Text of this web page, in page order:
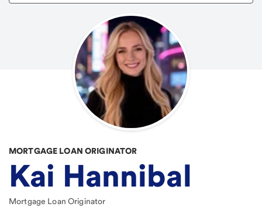
MORTGAGE LOAN ORIGINATOR
Kai Hannibal
Mortgage Loan Originator